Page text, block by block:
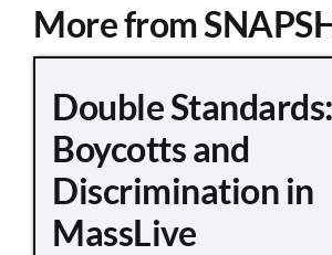
More from
Double Standards:
Boycotts and
Discrimination in
MassLive